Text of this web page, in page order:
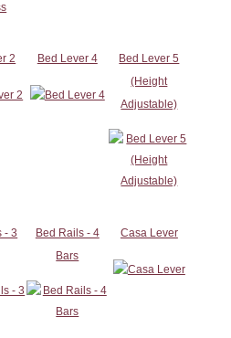
2 Bed Lever 4
Bed Lever 5
(Height
Adjustable)
- 3
Bed Rails - 4
Bars
Casa Lever